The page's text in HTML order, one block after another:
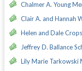
Chalmer A. Young
Clair A. and Hannah
Helen and Dale
Jeffrey D. Ballance
Lily Marie Tarkowski